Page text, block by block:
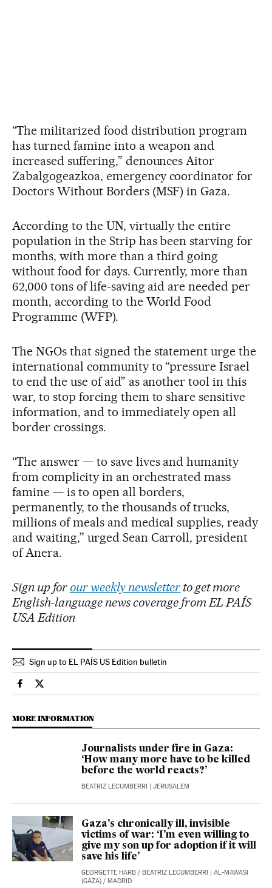
“The militarized food distribution program
has turned famine into a weapon and
increased suffering,” denounces Aitor
Zabalgogeazkoa, emergency coordinator for
Doctors Without Borders (MSF) in Gaza.
According to the UN, virtually the entire
population in the Strip has been starving for
months, with more than a third going
without food for days. Currently, more than
62,000 tons of life-saving aid are needed per
month, according to the World Food
Programme (WFP).
The NGOs that signed the statement urge the
international community to “pressure Israel
to end the use of aid” as another tool in this
war, to stop forcing them to share sensitive
information, and to immediately open all
border crossings.
“The answer — to save lives and humanity
from complicity in an orchestrated mass
famine — is to open all borders,
permanently, to the thousands of trucks,
millions of meals and medical supplies, ready
and waiting,” urged Sean Carroll, president
of Anera.
Sign up for our weekly newsletter to get more
English-language news coverage from EL PAÍS
USA Edition
Sign up to EL PAÍS US Edition bulletin
International El País in English on Facebook
International El País in English on Twitter
MORE INFORMATION
Journalists under fire in Gaza:
‘How many more have to be killed
before the world reacts?’
BEATRIZ LECUMBERRI | JERUSALEM
Gaza’s chronically ill, invisible
victims of war: ‘I’m even willing to
give my son up for adoption if it will
save his life’
GEORGETTE HARB / BEATRIZ LECUMBERRI | AL-MAWASI
(GAZA) / MADRID